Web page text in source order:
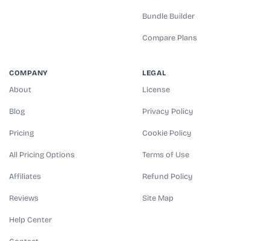
Bundle Builder
Compare Plans
COMPANY
About
Blog
Pricing
All Pricing Options
Affiliates
Reviews
Help Center
LEGAL
License
Privacy Policy
Cookie Policy
Terms of Use
Refund Policy
Site Map